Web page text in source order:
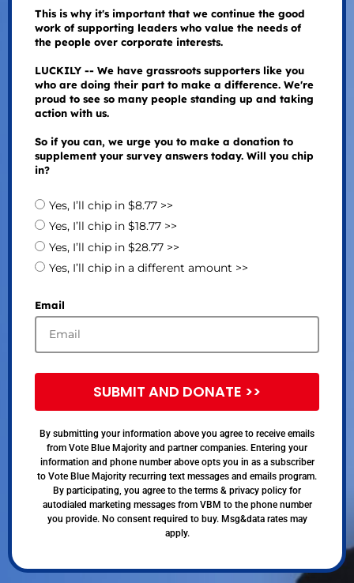
This is why it's important that we continue the good
work of supporting leaders who value the needs of
the people over corporate interests.
LUCKILY -- We have grassroots supporters like you
who are doing their part to make a difference. We're
proud to see so many people standing up and taking
action with us.
So if you can, we urge you to make a donation to
supplement your survey answers today. Will you chip
in?
Yes, I’ll chip in $8.77 >>
Yes, I’ll chip in $18.77 >>
Yes, I’ll chip in $28.77 >>
Yes, I’ll chip in a different amount >>
Email
SUBMIT AND DONATE >>
By submitting your information above you agree to receive emails
from Vote Blue Majority and partner companies. Entering your
information and phone number above opts you in as a subscriber
to Vote Blue Majority recurring text messages and emails program.
By participating, you agree to the terms & privacy policy for
autodialed marketing messages from VBM to the phone number
you provide. No consent required to buy. Msg&data rates may
apply.